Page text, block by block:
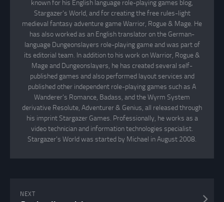
known for his English language role-playing games blog,
Stargazer's World, and for creating the free rules-light
medieval fantasy adventure game Warrior, Rogue & Mage. He
has also worked as an English translator on the German-
language Dungeonslayers role-playing game and was part of
its editorial team. In addition to his work on Warrior, Rogue &
Mage and Dungeonslayers, he has created several self-
published games and also performed layout services and
published other independent role-playing games such as A
Wanderer's Romance, Badass, and the Wyrm System
derivative Resolute, Adventurer & Genius, all released through
his imprint Stargazer Games. Professionally, he works as a
video technician and information technologies specialist.
Stargazer's World was started by Michael in August 2008.
NEXT